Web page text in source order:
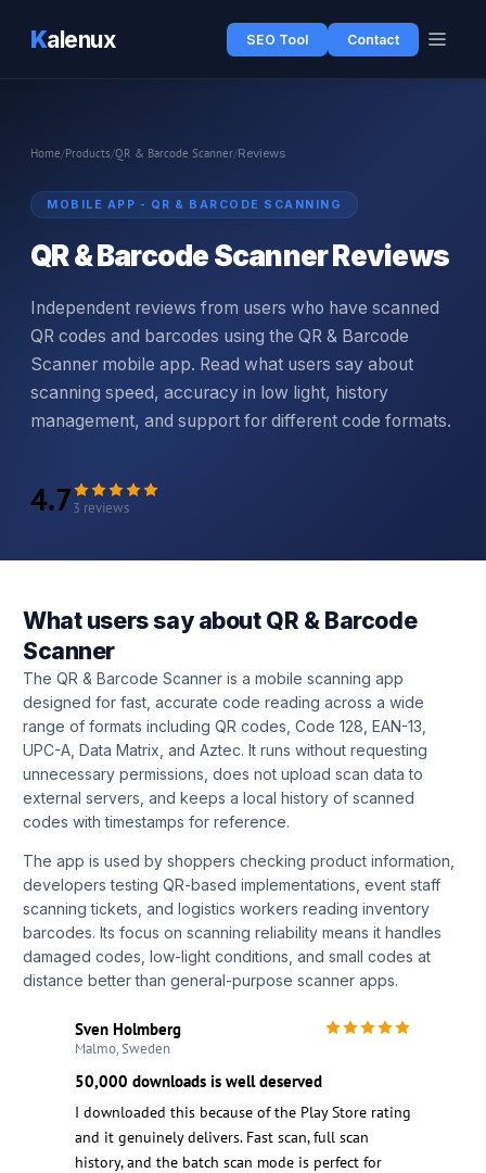
Kalenux SEO Tool Contact
Home/Products/QR & Barcode Scanner/Reviews
MOBILE APP - QR & BARCODE SCANNING
QR & Barcode Scanner Reviews
Independent reviews from users who have scanned
QR codes and barcodes using the QR & Barcode
Scanner mobile app. Read what users say about
scanning speed, accuracy in low light, history
management, and support for different code formats.
4.73 reviews
What users say about QR & Barcode
Scanner
The QR & Barcode Scanner is a mobile scanning app
designed for fast, accurate code reading across a wide
range of formats including QR codes, Code 128, EAN-13,
UPC-A, Data Matrix, and Aztec. It runs without requesting
unnecessary permissions, does not upload scan data to
external servers, and keeps a local history of scanned
codes with timestamps for reference.
The app is used by shoppers checking product information,
developers testing QR-based implementations, event staff
scanning tickets, and logistics workers reading inventory
barcodes. Its focus on scanning reliability means it handles
damaged codes, low-light conditions, and small codes at
distance better than general-purpose scanner apps.
Sven Holmberg
Malmo, Sweden
50,000 downloads is well deserved
I downloaded this because of the Play Store rating
and it genuinely delivers. Fast scan, full scan
history, and the batch scan mode is perfect for